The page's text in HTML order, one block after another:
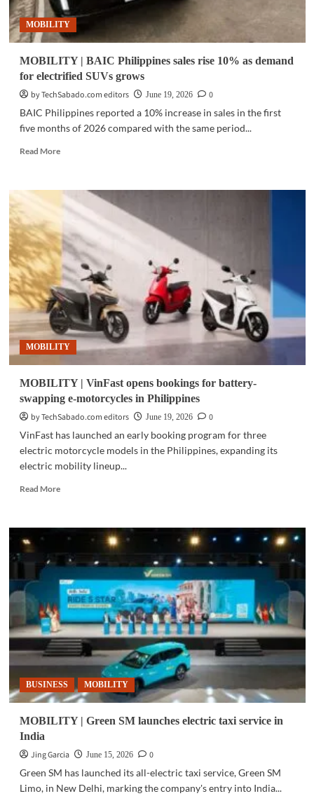
MOBILITY
MOBILITY | BAIC Philippines sales rise 10% as demand
for electrified SUVs grows
by TechSabado.com editors
June 19, 2026
0
BAIC Philippines reported a 10% increase in sales in the first
five months of 2026 compared with the same period...
Read MoreRead
MOBILITY
BAIC
sales
rise
10%
as
demand
for
electrified
SUVs
grows
MOBILITY
MOBILITY | VinFast opens bookings for battery-
swapping e-motorcycles in Philippines
by TechSabado.com editors
June 19, 2026
0
VinFast has launched an early booking program for three
electric motorcycle models in the Philippines, expanding its
electric mobility lineup...
Read MoreRead
MOBILITY
VinFast
opens
bookings
for
battery-
swapping
e-
motorcycles
in
BUSINESS MOBILITY
MOBILITY | Green SM launches electric taxi service in
India
Jing Garcia
June 15, 2026
0
Green SM has launched its all-electric taxi service, Green SM
Limo, in New Delhi, marking the company's entry into India...